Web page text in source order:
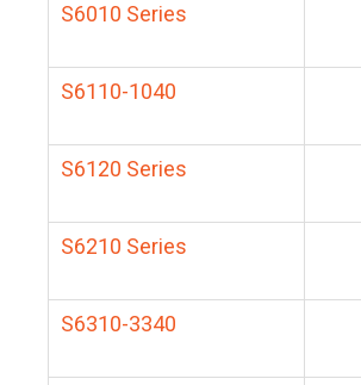
S6010 Series
S6110-1040
S6120 Series
S6210 Series
S6310-3340